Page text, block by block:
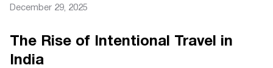
December 29, 2025
The Rise of Intentional Travel in
India